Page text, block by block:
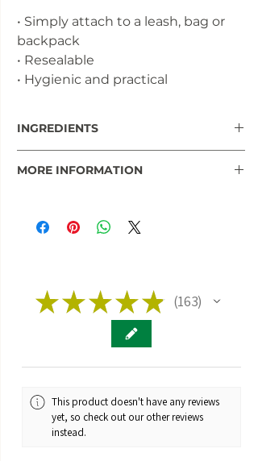
• Simply attach to a leash, bag or
backpack
• Resealable
• Hygienic and practical
INGREDIENTS
5% hemp seeds, milk thistle, valerian,
MORE INFORMATION
about hemp and CBD for your pet in
ourINFO BLOG.
★★★★★ 163
163
This product doesn't have any reviews
yet, so check out our other reviews
instead.